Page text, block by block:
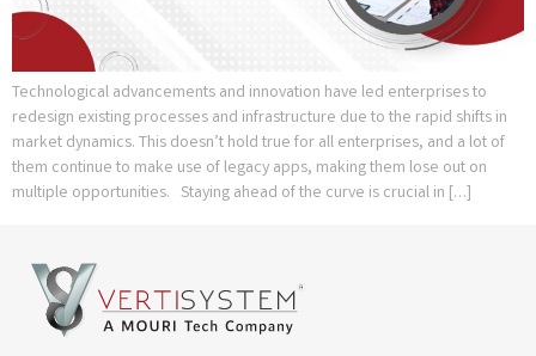
Technological advancements and innovation have led enterprises to
redesign existing processes and infrastructure due to the rapid shifts in
market dynamics. This doesn’t hold true for all enterprises, and a lot of
them continue to make use of legacy apps, making them lose out on
multiple opportunities. Staying ahead of the curve is crucial in […]